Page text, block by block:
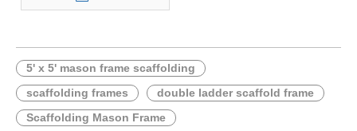
5' x 5' mason frame scaffolding
scaffolding frames
double ladder scaffold frame
Scaffolding Mason Frame